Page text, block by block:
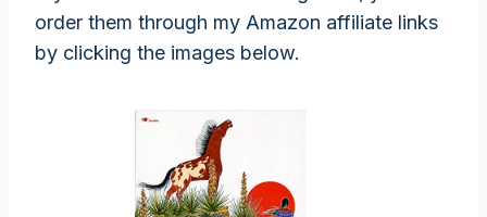
order them through my Amazon affiliate links
by clicking the images below.